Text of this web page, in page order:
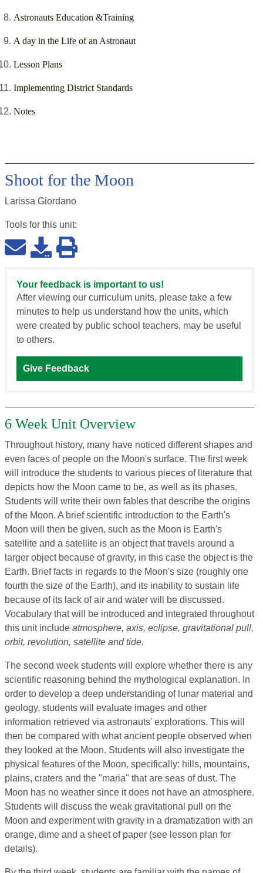
Astronauts Education &Training
A day in the Life of an Astronaut
Lesson Plans
Implementing District Standards
Notes
Shoot for the Moon
Larissa Giordano
Tools for this unit:
Your feedback is important to us!
After viewing our curriculum units, please take a few
minutes to help us understand how the units, which
were created by public school teachers, may be useful
to others.
Give Feedback
6 Week Unit Overview
Throughout history, many have noticed different shapes and
even faces of people on the Moon's surface. The first week
will introduce the students to various pieces of literature that
depicts how the Moon came to be, as well as its phases.
Students will write their own fables that describe the origins
of the Moon. A brief scientific introduction to the Earth's
Moon will then be given, such as the Moon is Earth's
satellite and a satellite is an object that travels around a
larger object because of gravity, in this case the object is the
Earth. Brief facts in regards to the Moon's size (roughly one
fourth the size of the Earth), and its inability to sustain life
because of its lack of air and water will be discussed.
Vocabulary that will be introduced and integrated throughout
this unit include atmosphere, axis, eclipse, gravitational pull,
orbit, revolution, satellite and tide.
The second week students will explore whether there is any
scientific reasoning behind the mythological explanation. In
order to develop a deep understanding of lunar material and
geology, students will evaluate images and other
information retrieved via astronauts' explorations. This will
then be compared with what ancient people observed when
they looked at the Moon. Students will also investigate the
physical features of the Moon, specifically: hills, mountains,
plains, craters and the "maria" that are seas of dust. The
Moon has no weather since it does not have an atmosphere.
Students will discuss the weak gravitational pull on the
Moon and experiment with gravity in a dramatization with an
orange, dime and a sheet of paper (see lesson plan for
details).